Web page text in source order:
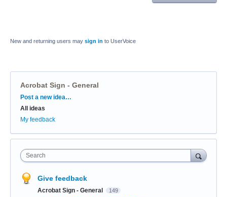
New and returning users may sign in to UserVoice
Acrobat Sign - General
Categories
Post a new idea…
All ideas
My feedback
Search
Give feedback
Acrobat Sign - General 149